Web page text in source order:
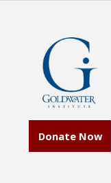
Donate Now